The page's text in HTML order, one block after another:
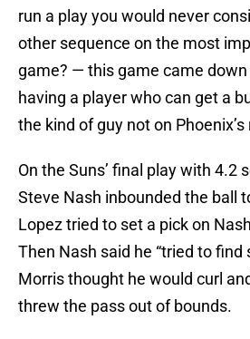
run a play you would never
other sequence on the most
game? — this game came
having a player who can get a
the kind of guy not on Phoenix’s
On the Suns’ final play with 4.2
Steve Nash inbounded the ball
Lopez tried to set a pick on
Then Nash said he “tried to find
Morris thought he would curl
threw the pass out of bounds.